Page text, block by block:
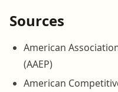
Sources
American
(AAEP)
American